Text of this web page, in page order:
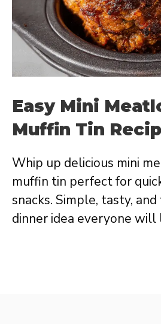
Easy Mini
Muffin Tin
Whip up delicious mini
muffin tin perfect for
snacks. Simple, tasty,
dinner idea everyone will